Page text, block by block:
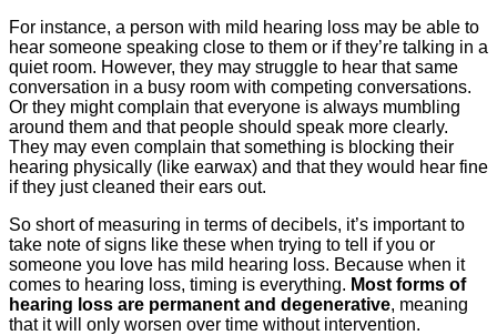
For instance, a person with mild hearing loss may be able to
hear someone speaking close to them or if they’re talking in a
quiet room. However, they may struggle to hear that same
conversation in a busy room with competing conversations.
Or they might complain that everyone is always mumbling
around them and that people should speak more clearly.
They may even complain that something is blocking their
hearing physically (like earwax) and that they would hear fine
if they just cleaned their ears out.
So short of measuring in terms of decibels, it’s important to
take note of signs like these when trying to tell if you or
someone you love has mild hearing loss. Because when it
comes to hearing loss, timing is everything. Most forms of
hearing loss are permanent and degenerative, meaning
that it will only worsen over time without intervention.